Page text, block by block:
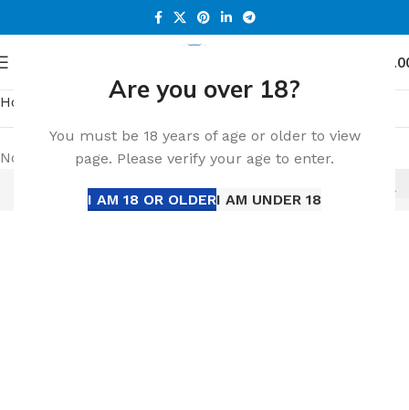
Are you over 18?
You must be 18 years of age or older to view
page. Please verify your age to enter.
I AM 18 OR OLDERI AM UNDER 18
Home IQOS ILUMA
No products were found matching your selection.